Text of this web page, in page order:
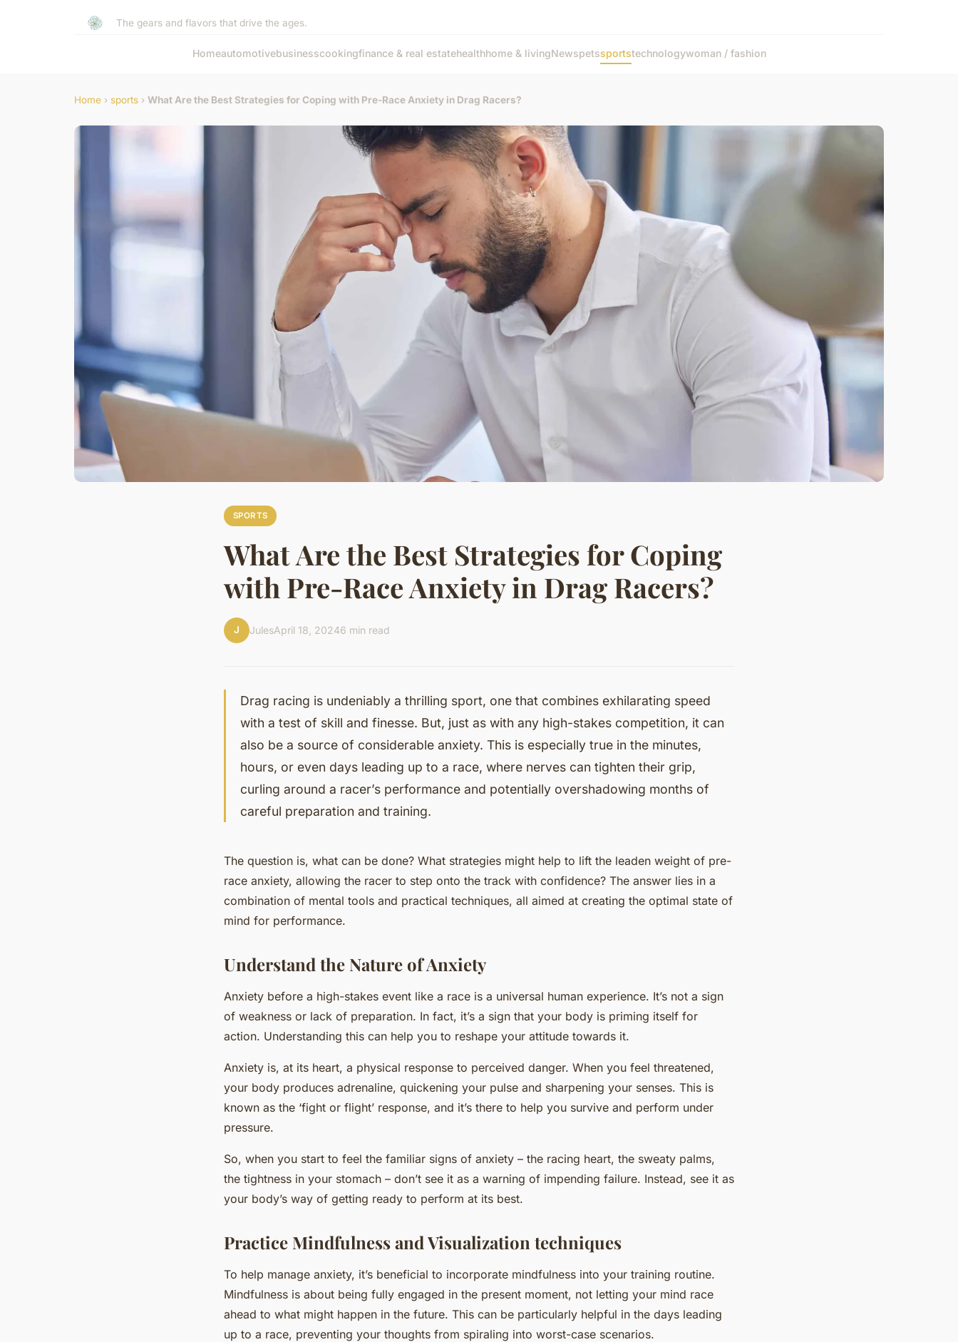
The gears and flavors that drive the ages.
Homeautomotivebusinesscookingfinance & real estatehealthhome & livingNewspetssportstechnologywoman / fashion
Home › sports › What Are the Best Strategies for Coping with Pre-Race Anxiety in Drag Racers?
SPORTS
What Are the Best Strategies for Coping
with Pre-Race Anxiety in Drag Racers?
J JulesApril 18, 20246 min read
Drag racing is undeniably a thrilling sport, one that combines exhilarating speed
with a test of skill and finesse. But, just as with any high-stakes competition, it can
also be a source of considerable anxiety. This is especially true in the minutes,
hours, or even days leading up to a race, where nerves can tighten their grip,
curling around a racer’s performance and potentially overshadowing months of
careful preparation and training.
The question is, what can be done? What strategies might help to lift the leaden weight of pre-
race anxiety, allowing the racer to step onto the track with confidence? The answer lies in a
combination of mental tools and practical techniques, all aimed at creating the optimal state of
mind for performance.
Understand the Nature of Anxiety
Anxiety before a high-stakes event like a race is a universal human experience. It’s not a sign
of weakness or lack of preparation. In fact, it’s a sign that your body is priming itself for
action. Understanding this can help you to reshape your attitude towards it.
Anxiety is, at its heart, a physical response to perceived danger. When you feel threatened,
your body produces adrenaline, quickening your pulse and sharpening your senses. This is
known as the ‘fight or flight’ response, and it’s there to help you survive and perform under
pressure.
So, when you start to feel the familiar signs of anxiety – the racing heart, the sweaty palms,
the tightness in your stomach – don’t see it as a warning of impending failure. Instead, see it as
your body’s way of getting ready to perform at its best.
Practice Mindfulness and Visualization techniques
To help manage anxiety, it’s beneficial to incorporate mindfulness into your training routine.
Mindfulness is about being fully engaged in the present moment, not letting your mind race
ahead to what might happen in the future. This can be particularly helpful in the days leading
up to a race, preventing your thoughts from spiraling into worst-case scenarios.